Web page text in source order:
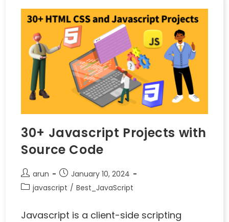
30+ Javascript Projects with
Source Code
arun
January 10, 2024
javascript / Best_JavaScript
Javascript is a client-side scripting